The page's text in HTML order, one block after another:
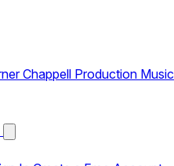
Chappell Production Music